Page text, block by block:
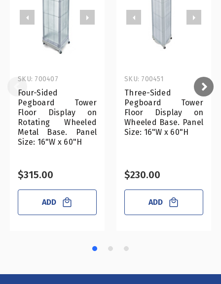
Four-Sided
Pegboard Tower
Floor Display on
Rotating Wheeled
Metal Base. Panel
Size: 16"W x 60"H
SKU: 700407
$315.00
ADD
Three-Sided
Pegboard Tower
Floor Display on
Wheeled Base. Panel
Size: 16"W x 60"H
SKU: 700451
$230.00
ADD